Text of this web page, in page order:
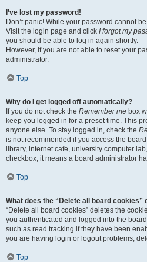
I’ve lost my password!
Don’t panic! While your password cannot
Visit the login page and click I forgot my
you should be able to log in again shortly.
However, if you are not able to reset your
administrator.
Top
Why do I get logged off automatically?
If you do not check the Remember me box
keep you logged in for a preset time. This
anyone else. To stay logged in, check the
is not recommended if you access the
library, internet cafe, university computer
checkbox, it means a board administrator
Top
What does the “Delete all board cookies”
“Delete all board cookies” deletes the
you authenticated and logged into the
such as read tracking if they have been
you are having login or logout problems,
Top